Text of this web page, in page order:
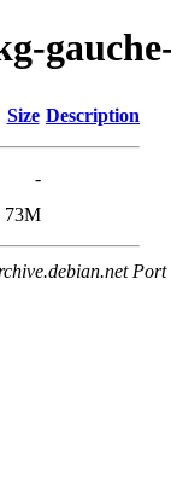
Size Description
-
73M
Port